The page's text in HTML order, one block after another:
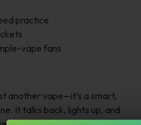
practice
vape fans
another vape—it’s a smart,
It talks back, lights up, and